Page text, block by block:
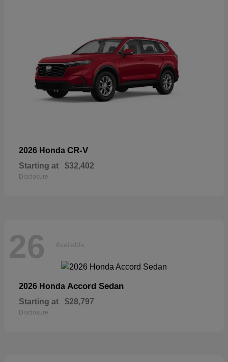
2026 Honda CR-V
Starting at $32,402
Disclosure
26 Available
2026 Honda Accord Sedan
Starting at $28,797
Disclosure